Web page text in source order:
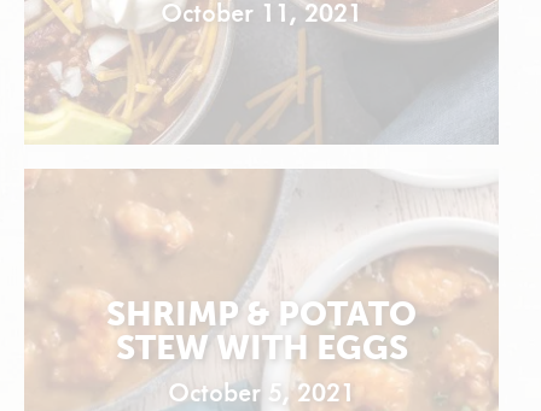
October 11, 2021
SHRIMP & POTATO
STEW WITH EGGS
October 5, 2021